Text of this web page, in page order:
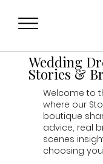
Wedding
Stories &
Welcome to
where our
boutique
advice, real
scenes
choosing